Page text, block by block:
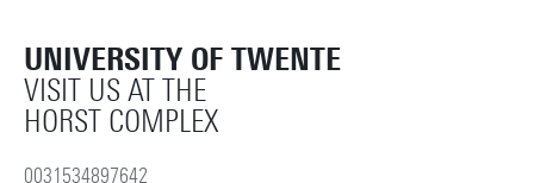
UNIVERSITY OF TWENTE
VISIT US AT THE
HORST COMPLEX
0031534897642